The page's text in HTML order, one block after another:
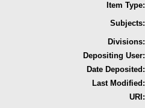
Item Type:
Subjects:
Divisions:
Depositing User:
Date Deposited:
Last Modified:
URI: